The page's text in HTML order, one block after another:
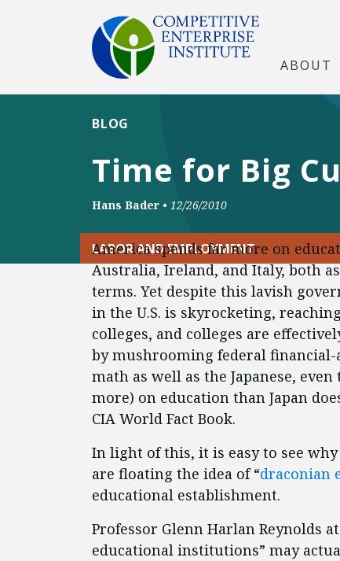
ABOUT
Time for Big
BLOG
Hans Bader • 12/26/2010
LABOR AND EMPLOYMENT
America spends far more on
Australia, Ireland, and Italy, both
terms. Yet despite this lavish
in the U.S. is skyrocketing,
colleges, and colleges are
by mushrooming federal financial-
math as well as the Japanese,
more) on education than Japan
CIA World Fact Book.
In light of this, it is easy to see
are floating the idea of “draconian
educational establishment.
Professor Glenn Harlan Reynolds
educational institutions” may